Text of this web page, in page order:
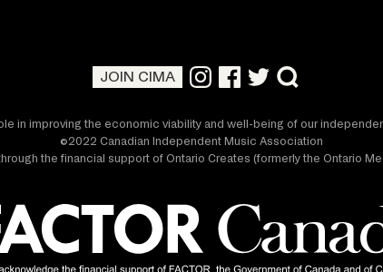
JOIN CIMA
in improving the economic viability and well-being of our
©2022 Canadian Independent Music Association
the financial support of Ontario Creates (formerly the Ontario